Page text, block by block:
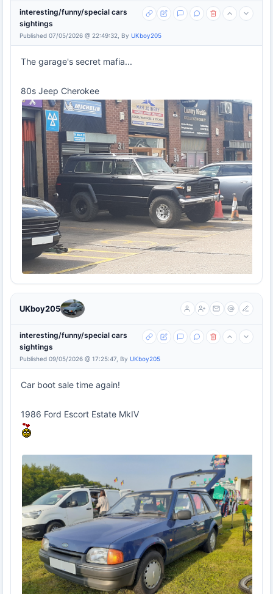
interesting/funny/special cars
sightings
Published 07/05/2026 @ 22:49:32, By UKboy205
The garage's secret mafia...
80s Jeep Cherokee
UKboy205
interesting/funny/special cars
sightings
Published 09/05/2026 @ 17:25:47, By UKboy205
Car boot sale time again!
1986 Ford Escort Estate MkIV